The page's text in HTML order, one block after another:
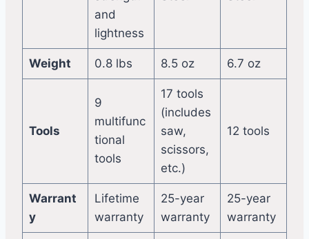
and
lightness
Weight 0.8 lbs 8.5 oz 6.7 oz
Tools
9
multifunc
tional
tools
17 tools
(includes
saw,
scissors,
etc.)
12 tools
Warrant
y
Lifetime
warranty
25-year
warranty
25-year
warranty